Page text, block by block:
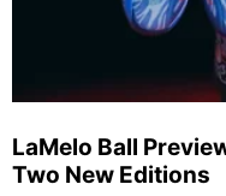
LaMelo Ball
Two New Editions